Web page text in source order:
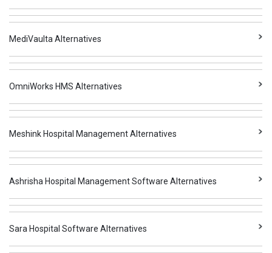
MediVaulta Alternatives
OmniWorks HMS Alternatives
Meshink Hospital Management Alternatives
Ashrisha Hospital Management Software Alternatives
Sara Hospital Software Alternatives